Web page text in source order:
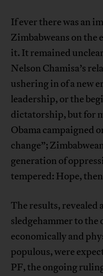
If ever there was an
Zimbabweans on the
it. It remained
Nelson Chamisa’s
ushering in of a new
leadership, or the
dictatorship, but for
Obama campaigned
change”;
generation of
tempered: Hope,
The results, revealed
sledgehammer to
economically and
populous, were
PF, the ongoing